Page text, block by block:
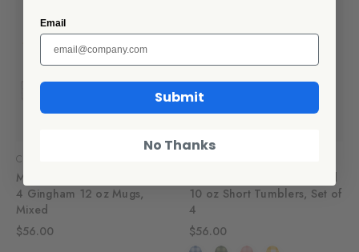
CCH Collaborations
Max Humphrey x CCH Set of
4 Gingham 12 oz Mugs,
Mixed
$56.00
Max Humphrey x CCH Plaid
10 oz Short Tumblers, Set of
4
$56.00
Email
Submit
No Thanks